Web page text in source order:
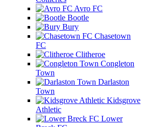
Avro FC
Bootle
Bury
Chasetown
FC
Clitheroe
Congleton
Town
Darlaston
Town
Kidsgrove
Athletic
Lower